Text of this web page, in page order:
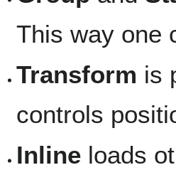
This way one
Transform is
controls
Inline loads